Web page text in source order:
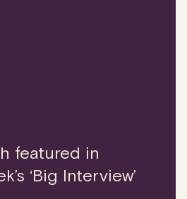
featured in
‘Big Interview’